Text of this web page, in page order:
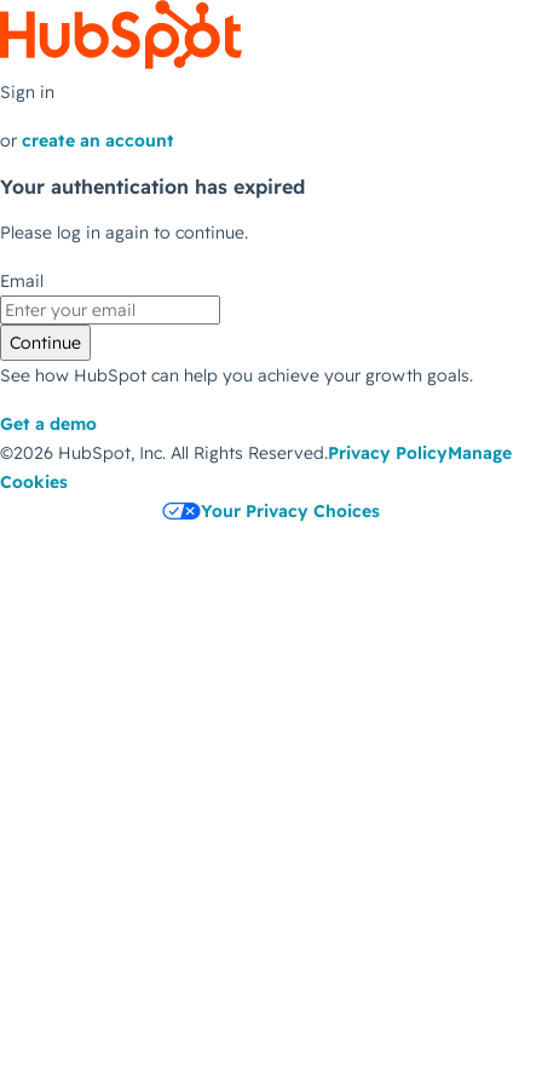
Sign in
or create an account
Your authentication has expired
Please log in again to continue.
Email
Continue
See how HubSpot can help you achieve your growth goals.
Get a demo
©2026 HubSpot, Inc. All Rights Reserved.Privacy PolicyManage
Cookies
Your Privacy Choices